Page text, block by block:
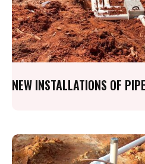
NEW INSTALLATIONS OF